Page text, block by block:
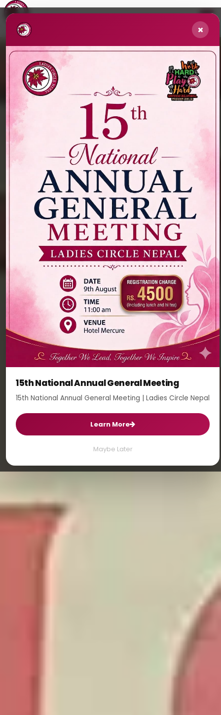
// Re-show popups if 30 minutes passed
15th National Annual General Meeting
15th National Annual General Meeting | Ladies Circle Nepal
Learn More
Maybe Later
NATIONAL SERVICE PROJECT